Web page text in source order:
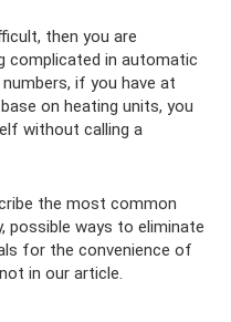
then you are
complicated in automatic
if you have at
on heating units, you
without calling a
the most common
ways to eliminate
for the convenience of
in our article.